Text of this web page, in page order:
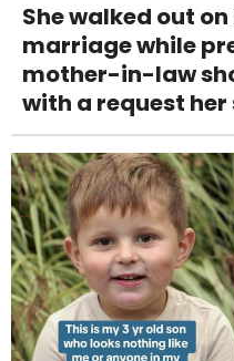
She walked out
marriage while
mother-in-law
with a request